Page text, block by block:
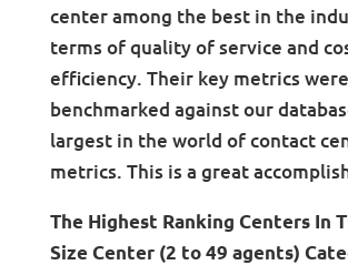
center among the best in the
terms of quality of service and
efficiency. Their key metrics were
benchmarked against our
largest in the world of contact
metrics. This is a great
The Highest Ranking Centers In
Size Center (2 to 49 agents)